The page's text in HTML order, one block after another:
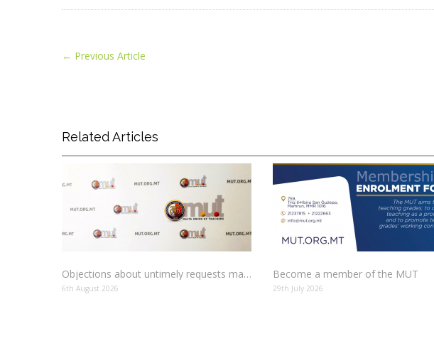
← Previous Article
Related Articles
Objections about untimely requests made to schools
6th August 2026
Become a member of the MUT
29th July 2026